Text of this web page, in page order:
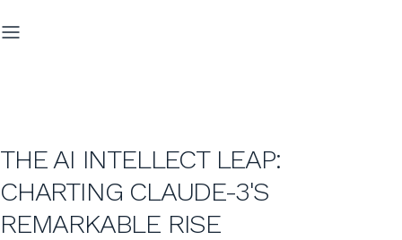
THE AI INTELLECT LEAP:
CHARTING CLAUDE-3'S
REMARKABLE RISE